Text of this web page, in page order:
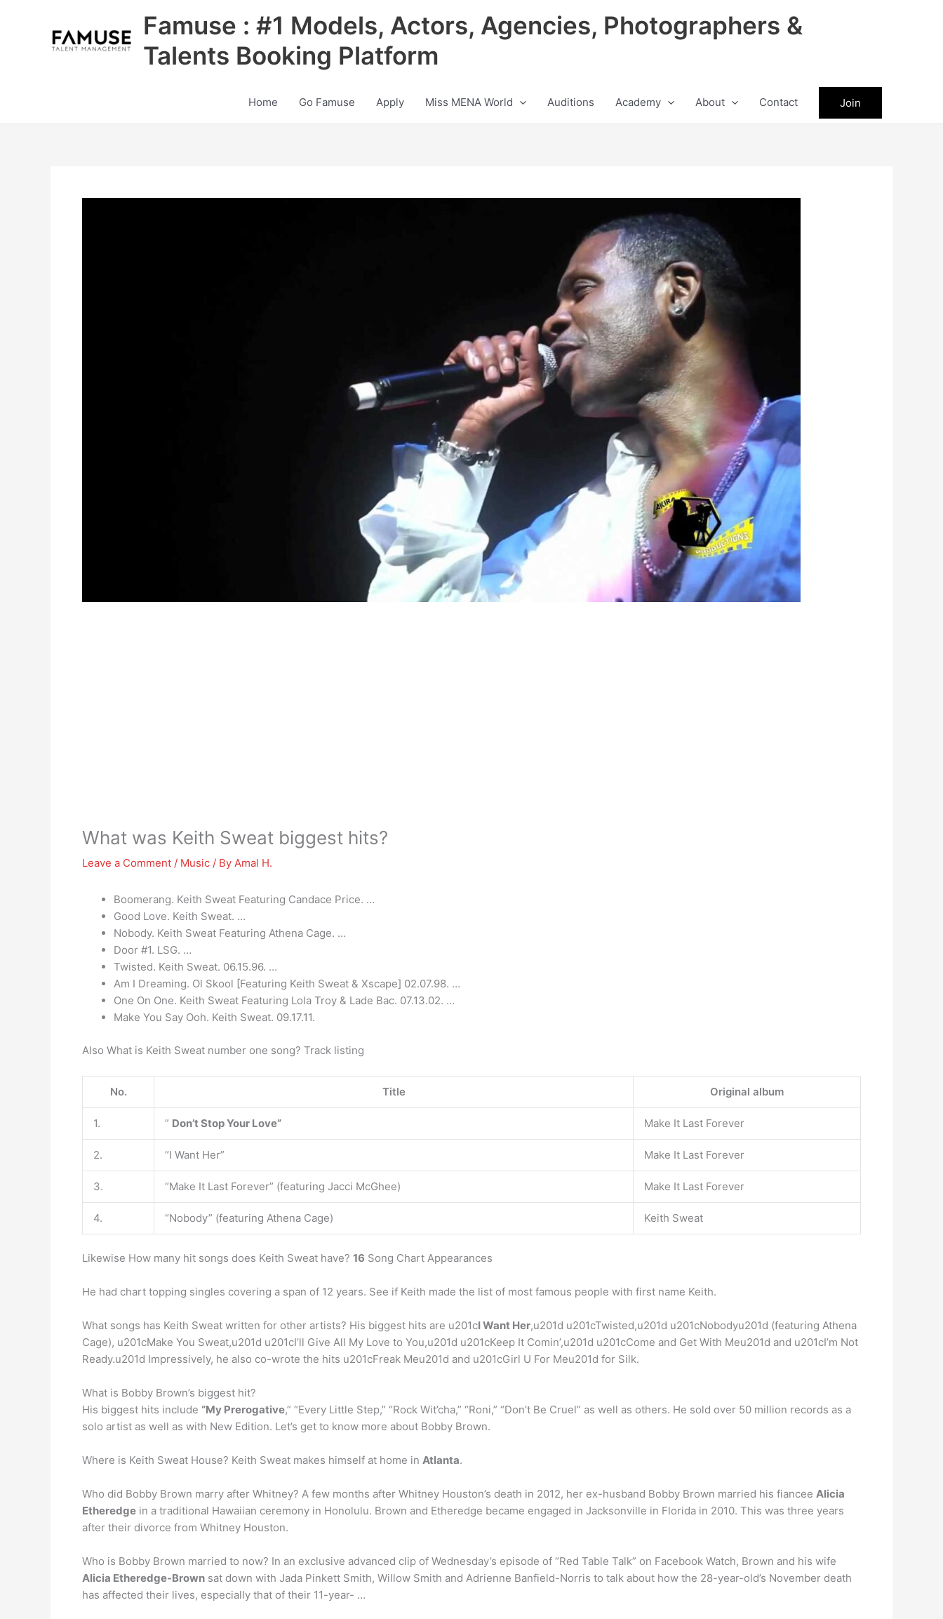
Famuse : #1 Models, Actors, Agencies, Photographers &
Talents Booking Platform
Home Go Famuse Apply Miss MENA World Auditions Academy About Contact Join
What was Keith Sweat biggest hits?
Leave a Comment / Music / By Amal H.
Boomerang. Keith Sweat Featuring Candace Price. …
Good Love. Keith Sweat. …
Nobody. Keith Sweat Featuring Athena Cage. …
Door #1. LSG. …
Twisted. Keith Sweat. 06.15.96. …
Am I Dreaming. Ol Skool [Featuring Keith Sweat & Xscape] 02.07.98. …
One On One. Keith Sweat Featuring Lola Troy & Lade Bac. 07.13.02. …
Make You Say Ooh. Keith Sweat. 09.17.11.
Also What is Keith Sweat number one song? Track listing
No. Title Original album
1. ” Don’t Stop Your Love” Make It Last Forever
2. “I Want Her” Make It Last Forever
3. “Make It Last Forever” (featuring Jacci McGhee) Make It Last Forever
4. “Nobody” (featuring Athena Cage) Keith Sweat
Likewise How many hit songs does Keith Sweat have? 16 Song Chart Appearances
He had chart topping singles covering a span of 12 years. See if Keith made the list of most famous people with first name Keith.
What songs has Keith Sweat written for other artists? His biggest hits are u201cI Want Her,u201d u201cTwisted,u201d u201cNobodyu201d (featuring Athena
Cage), u201cMake You Sweat,u201d u201cI’ll Give All My Love to You,u201d u201cKeep It Comin’,u201d u201cCome and Get With Meu201d and u201cI’m Not
Ready.u201d Impressively, he also co-wrote the hits u201cFreak Meu201d and u201cGirl U For Meu201d for Silk.
What is Bobby Brown’s biggest hit?
His biggest hits include “My Prerogative,” “Every Little Step,” “Rock Wit’cha,” “Roni,” “Don’t Be Cruel” as well as others. He sold over 50 million records as a
solo artist as well as with New Edition. Let’s get to know more about Bobby Brown.
Where is Keith Sweat House? Keith Sweat makes himself at home in Atlanta.
Who did Bobby Brown marry after Whitney? A few months after Whitney Houston’s death in 2012, her ex-husband Bobby Brown married his fiancee Alicia
Etheredge in a traditional Hawaiian ceremony in Honolulu. Brown and Etheredge became engaged in Jacksonville in Florida in 2010. This was three years
after their divorce from Whitney Houston.
Who is Bobby Brown married to now? In an exclusive advanced clip of Wednesday’s episode of “Red Table Talk” on Facebook Watch, Brown and his wife
Alicia Etheredge-Brown sat down with Jada Pinkett Smith, Willow Smith and Adrienne Banfield-Norris to talk about how the 28-year-old’s November death
has affected their lives, especially that of their 11-year- …